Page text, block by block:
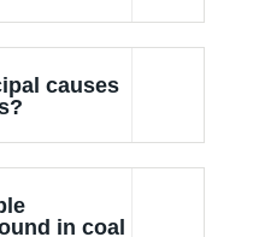
causes
in coal